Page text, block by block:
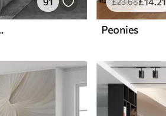
on a white background Peonies